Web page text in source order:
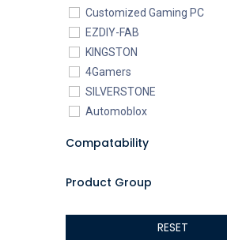
Customized Gaming PC
EZDIY-FAB
KINGSTON
4Gamers
SILVERSTONE
Automoblox
addlink
XIGMATEK
Compatability
Product Group
RESET